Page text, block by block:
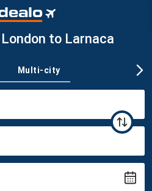
to Larnaca
Multi-city